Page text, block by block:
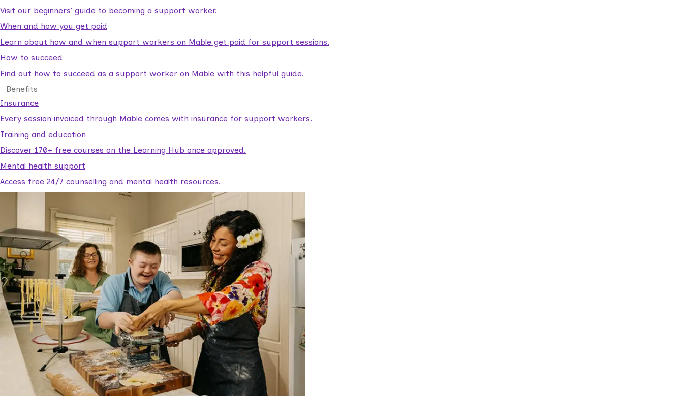
Visit our beginners’ guide to becoming a support worker.
When and how you get paid
Learn about how and when support workers on Mable get paid for support sessions.
How to succeed
Find out how to succeed as a support worker on Mable with this helpful guide.
Benefits
Insurance
Every session invoiced through Mable comes with insurance for support workers.
Training and education
Discover 170+ free courses on the Learning Hub once approved.
Mental health support
Access free 24/7 counselling and mental health resources.